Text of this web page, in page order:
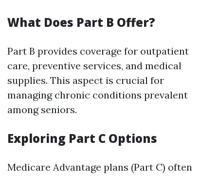
What Does Part B Offer?
Part B provides coverage for outpatient
care, preventive services, and medical
supplies. This aspect is crucial for
managing chronic conditions prevalent
among seniors.
Exploring Part C Options
Medicare Advantage plans (Part C) often